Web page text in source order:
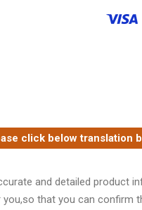
click below translation
and detailed product
that you can confirm